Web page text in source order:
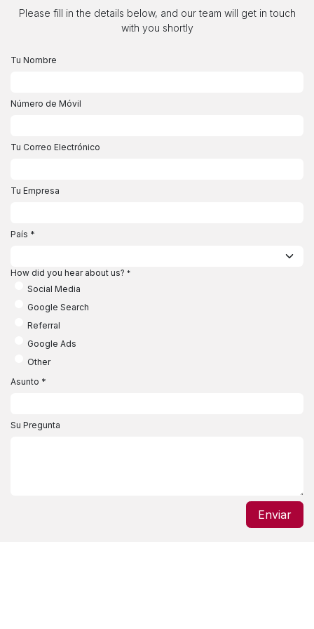
Ir al contenido
Please fill in the details below, and our team will get in touch
with you shortly
Tu Nombre
Número de Móvil
Tu Correo Electrónico
Tu Empresa
País *
How did you hear about us? *
Social Media
Google Search
Referral
Google Ads
Other
Asunto *
Su Pregunta
Enviar